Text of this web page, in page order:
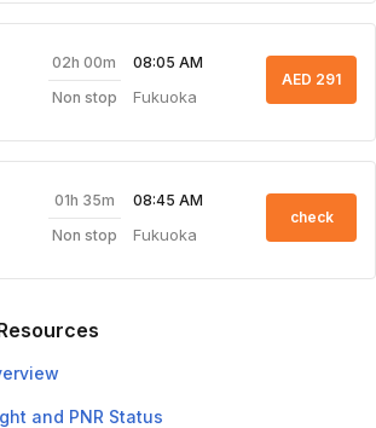
02h 00m
Non stop
08:05 AM
Fukuoka
AED 291
01h 35m
Non stop
08:45 AM
Fukuoka
check
and PNR Status